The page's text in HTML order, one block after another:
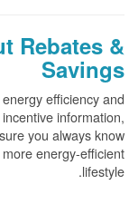
Rebates &
Savings
efficiency and
information,
you always know
energy-efficient
lifestyle.